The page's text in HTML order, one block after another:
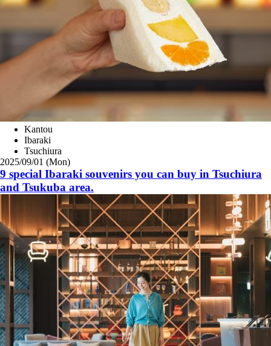
Kantou
Ibaraki
Tsuchiura
2025/09/01 (Mon)
9 special Ibaraki souvenirs you can buy in Tsuchiura
and Tsukuba area.